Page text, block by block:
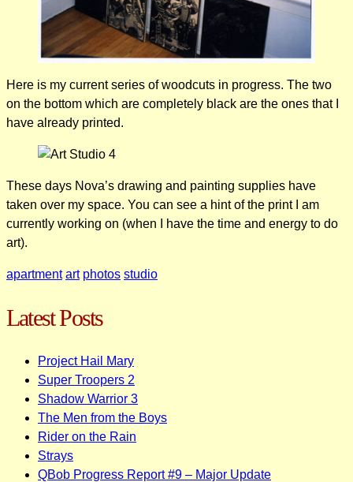
Here is my current series of woodcuts in progress. The two
on the bottom which are completely black are the ones that I
have already printed.
These days Nova’s drawing and painting supplies have
taken over my space. You can see a hint of the print I am
currently working on (when I have the time and energy to do
art).
apartment art photos studio
Latest Posts
Project Hail Mary
Super Troopers 2
Shadow Warrior 3
The Men from the Boys
Rider on the Rain
Strays
QBob Progress Report #9 – Major Update